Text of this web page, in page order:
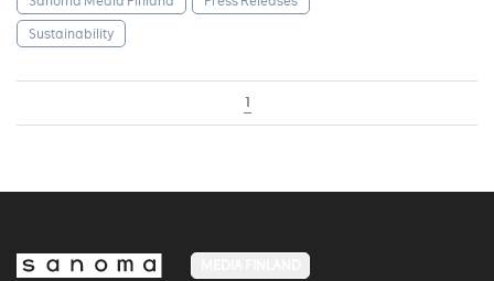
Sustainability
1